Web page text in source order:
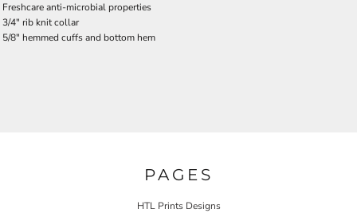
Freshcare anti-microbial properties
3/4" rib knit collar
5/8" hemmed cuffs and bottom hem
PAGES
HTL Prints Designs